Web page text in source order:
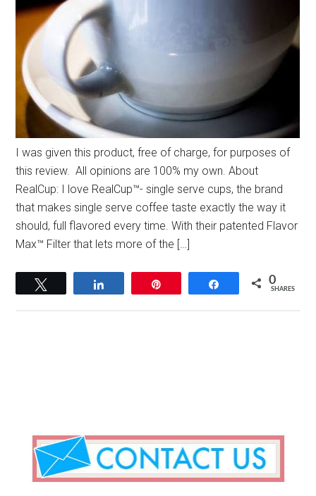
I was given this product, free of charge, for purposes of
this review. All opinions are 100% my own. About
RealCup: I love RealCup™- single serve cups, the brand
that makes single serve coffee taste exactly the way it
should, full flavored every time. With their patented Flavor
Max™ Filter that lets more of the […]
Share 0
SHARES